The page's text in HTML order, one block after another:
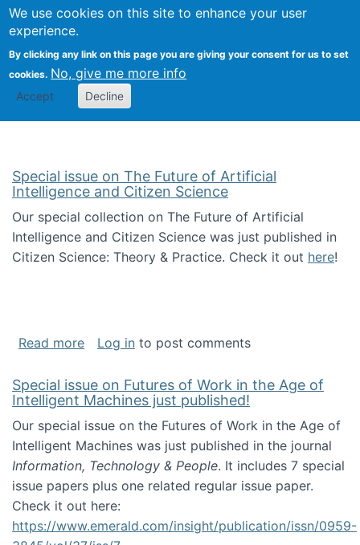
We use cookies on this site to enhance your user
experience.
By clicking any link on this page you are giving your consent for us to set
cookies. No, give me more info
Accept Decline
Search
Kevin Crowston
Special issue on The Future of Artificial
Intelligence and Citizen Science
Our special collection on The Future of Artificial
Intelligence and Citizen Science was just published in
Citizen Science: Theory & Practice. Check it out here!
Read moreabout Special issue on The Future of
Log in to post comments
Special issue on Futures of Work in the Age of
Intelligent Machines just published!
Our special issue on the Futures of Work in the Age of
Intelligent Machines was just published in the journal
Information, Technology & People. It includes 7 special
issue papers plus one related regular issue paper.
Check it out here:
https://www.emerald.com/insight/publication/issn/0959-